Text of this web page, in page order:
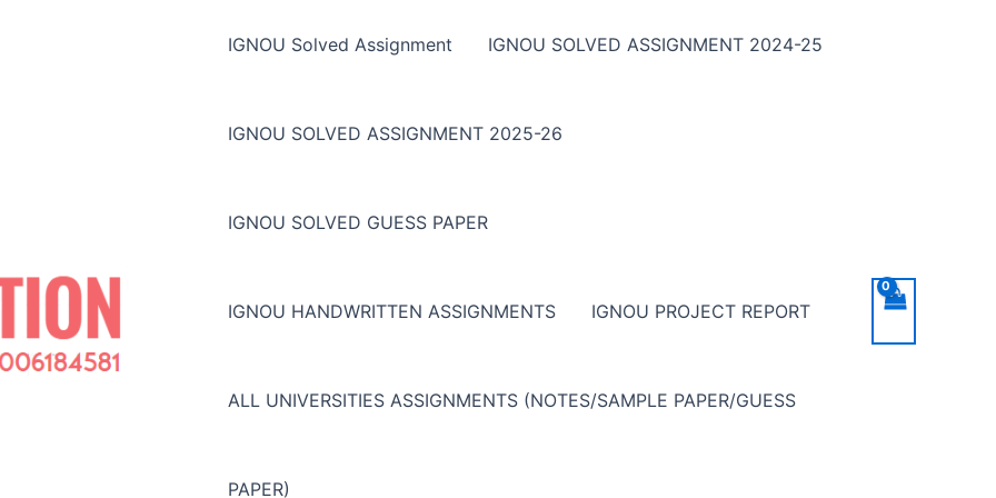
IGNOU Solved Assignment IGNOU SOLVED ASSIGNMENT 2024-25
IGNOU SOLVED ASSIGNMENT 2025-26
IGNOU SOLVED GUESS PAPER
IGNOU HANDWRITTEN ASSIGNMENTS IGNOU PROJECT REPORT
ALL UNIVERSITIES ASSIGNMENTS (NOTES/SAMPLE PAPER/GUESS
PAPER)